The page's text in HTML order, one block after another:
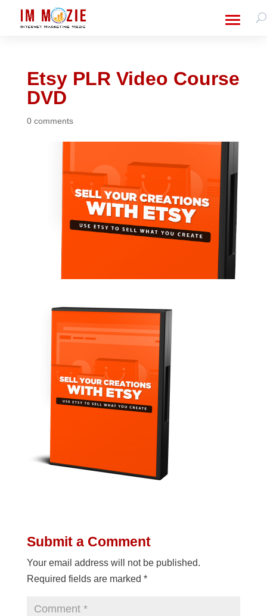
Etsy PLR Video Course
DVD
0 comments
Submit a Comment
Your email address will not be published.
Required fields are marked *